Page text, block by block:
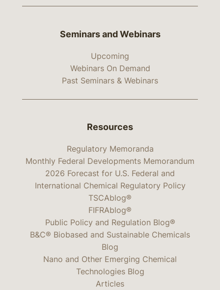
Seminars and Webinars
Upcoming
Webinars On Demand
Past Seminars & Webinars
Resources
Regulatory Memoranda
Monthly Federal Developments Memorandum
2026 Forecast for U.S. Federal and
International Chemical Regulatory Policy
TSCAblog®
FIFRAblog®
Public Policy and Regulation Blog®
B&C® Biobased and Sustainable Chemicals
Blog
Nano and Other Emerging Chemical
Technologies Blog
Articles